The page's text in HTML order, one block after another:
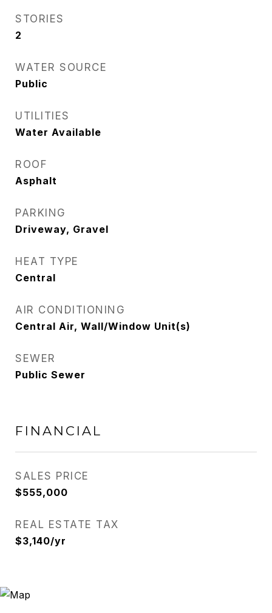
STORIES
2
WATER SOURCE
Public
UTILITIES
Water Available
ROOF
Asphalt
PARKING
Driveway, Gravel
HEAT TYPE
Central
AIR CONDITIONING
Central Air, Wall/Window Unit(s)
SEWER
Public Sewer
FINANCIAL
SALES PRICE
$555,000
REAL ESTATE TAX
$3,140/yr